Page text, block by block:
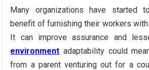
Many organizations have started
benefit of furnishing their workers
It can improve assurance and
environment adaptability could
from a parent venturing out for a